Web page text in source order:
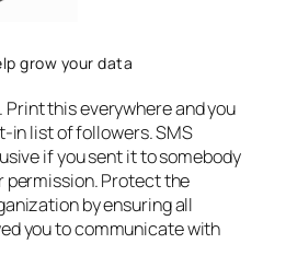
grow your data
Print this everywhere and you
in list of followers. SMS
if you sent it to somebody
permission. Protect the
by ensuring all
you to communicate with